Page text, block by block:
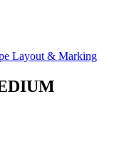
Layout & Marking